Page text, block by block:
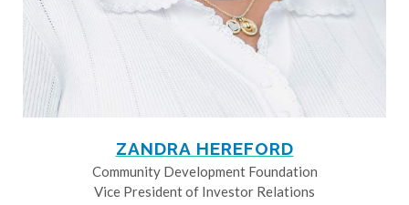
ZANDRA HEREFORD
Community Development Foundation
Vice President of Investor Relations